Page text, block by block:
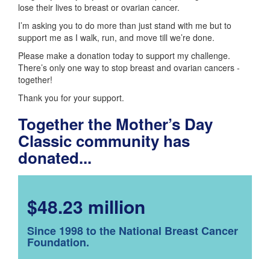
lose their lives to breast or ovarian cancer.
I’m asking you to do more than just stand with me but to
support me as I walk, run, and move till we’re done.
Please make a donation today to support my challenge.
There’s only one way to stop breast and ovarian cancers -
together!
Thank you for your support.
Together the Mother’s Day
Classic community has
donated...
$48.23 million
Since 1998 to the National Breast Cancer
Foundation.